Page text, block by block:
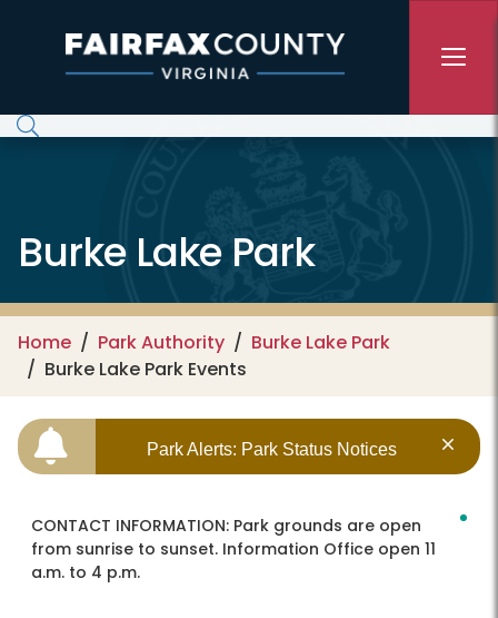
Burke Lake Park
Home Park Authority
Burke Lake Park
Burke Lake Park Events
Park Alerts: Park Status Notices
CONTACT INFORMATION: Park grounds are open
from sunrise to sunset. Information Office open 11
a.m. to 4 p.m.